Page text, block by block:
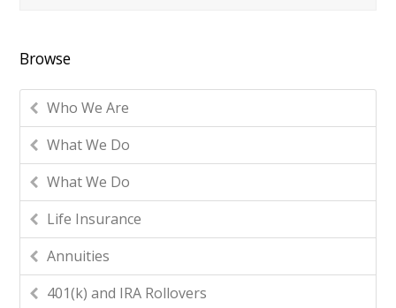
Browse
Who We Are
What We Do
What We Do
Life Insurance
Annuities
401(k) and IRA Rollovers